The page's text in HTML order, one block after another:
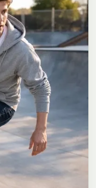
with many loose
an oversized white
at the top with deep
with a tiny black
slides, seductive casual
24-hour convenience store
bent with foot resting
one hand holding a
pulling the hem of her
vulnerable gaze
of quiet temptation
store light from inside
outside signs, realistic
store interior with
35mm film color
extremely sharp yet
realistic fabric wrinkles
skirt, no plastic skin, no
blemishes, no moles,
late-night